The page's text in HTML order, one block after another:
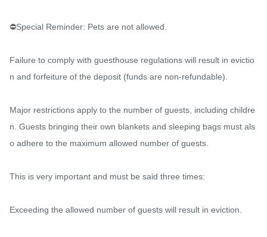
⛔️Special Reminder: Pets are not allowed.
Failure to comply with guesthouse regulations will result in evictio
n and forfeiture of the deposit (funds are non-refundable).
Major restrictions apply to the number of guests, including childre
n. Guests bringing their own blankets and sleeping bags must als
o adhere to the maximum allowed number of guests.
This is very important and must be said three times:
Exceeding the allowed number of guests will result in eviction.